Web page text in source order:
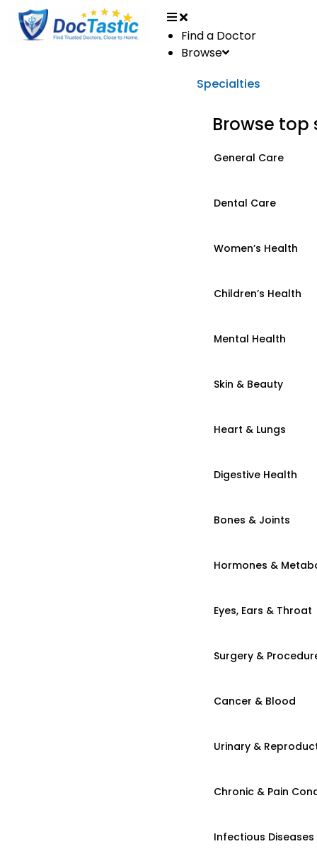
Find a Doctor
Browse
Specialties
Browse top
General Care
Dental Care
Women’s Health
Children’s Health
Mental Health
Skin & Beauty
Heart & Lungs
Digestive Health
Bones & Joints
Hormones &
Eyes, Ears & Throat
Surgery &
Cancer & Blood
Urinary &
Chronic & Pain
Infectious Diseases